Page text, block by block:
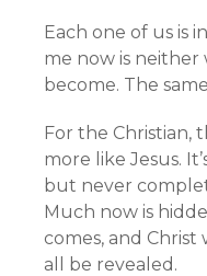
Each one of us is
me now is neither
become. The
For the Christian,
more like Jesus.
but never
Much now is
comes, and Christ
all be revealed.